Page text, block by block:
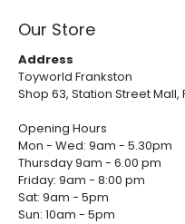
Our Store
Address
Toyworld Frankston
Shop 63, Station Street Mall,
Opening Hours
Mon - Wed: 9am - 5.30pm
Thursday 9am - 6.00 pm
Friday: 9am - 8:00 pm
Sat: 9am - 5pm
Sun: 10am - 5pm